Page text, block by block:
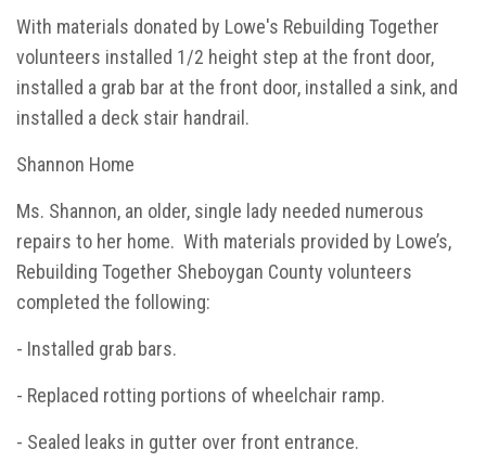
With materials donated by Lowe's Rebuilding Together
volunteers installed 1/2 height step at the front door,
installed a grab bar at the front door, installed a sink, and
installed a deck stair handrail.
Shannon Home
Ms. Shannon, an older, single lady needed numerous
repairs to her home. With materials provided by Lowe’s,
Rebuilding Together Sheboygan County volunteers
completed the following:
- Installed grab bars.
- Replaced rotting portions of wheelchair ramp.
- Sealed leaks in gutter over front entrance.